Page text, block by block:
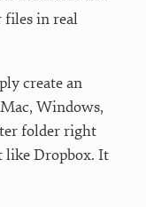
in real
create an
Windows,
folder right
like Dropbox. It